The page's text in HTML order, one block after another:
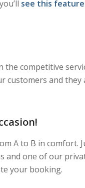
see this
competitive
customers and
A to B in comfort.
and one of our
your booking.